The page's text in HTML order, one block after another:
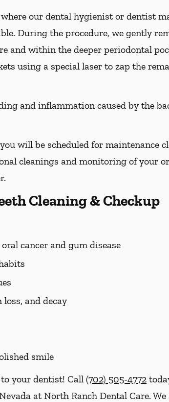
our dental hygienist or dentist
During the procedure, we gently
and within the deeper periodontal
using a special laser to zap the
and inflammation caused by the
will be scheduled for maintenance
cleanings and monitoring of your
Cleaning & Checkup
cancer and gum disease
and decay
smile
your dentist! Call (702) 505-4772
at North Ranch Dental Care.